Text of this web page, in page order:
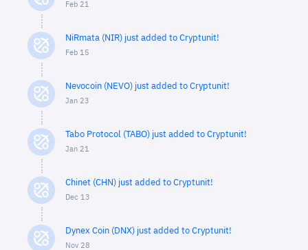
Feb 21
NiRmata (NIR) just added to Cryptunit!
Feb 15
Nevocoin (NEVO) just added to Cryptunit!
Jan 23
Tabo Protocol (TABO) just added to Cryptunit!
Jan 21
Chinet (CHN) just added to Cryptunit!
Dec 13
Dynex Coin (DNX) just added to Cryptunit!
Nov 28